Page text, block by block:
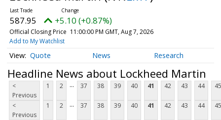
587.95 +5.10 (+0.87%)
Official Closing Price 11:00:00 PM GMT, Aug 7, 2026
Add to My Watchlist
Quote News Research
Headline News about Lockheed Martin
<
Previous
1 2 ... 37 38 39 40 41 42 43 44 45
<
Previous
1 2 ... 37 38 39 40 41 42 43 44 45